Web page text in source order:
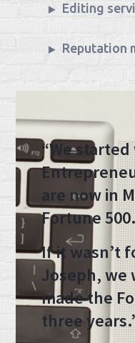
Editing
Reputation
“We
are now in
Fortune
If it wasn’t
Joseph, we
made the
three